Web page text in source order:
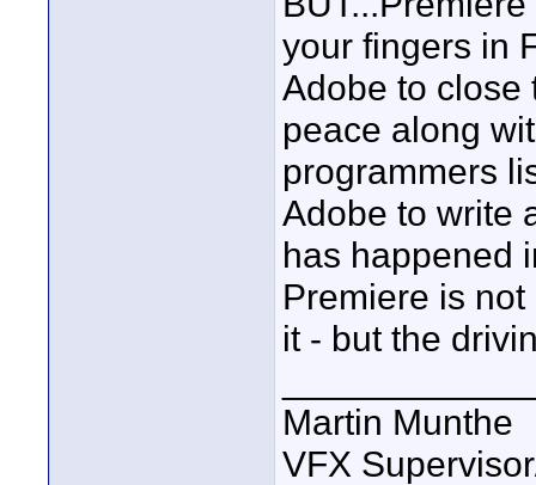
your fingers in
Adobe to close
peace along
programmers
Adobe to write
has happened
Premiere is
it - but the
Martin Munthe
VFX